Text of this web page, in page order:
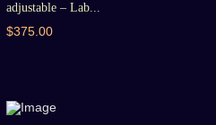
adjustable – Lab...
$375.00